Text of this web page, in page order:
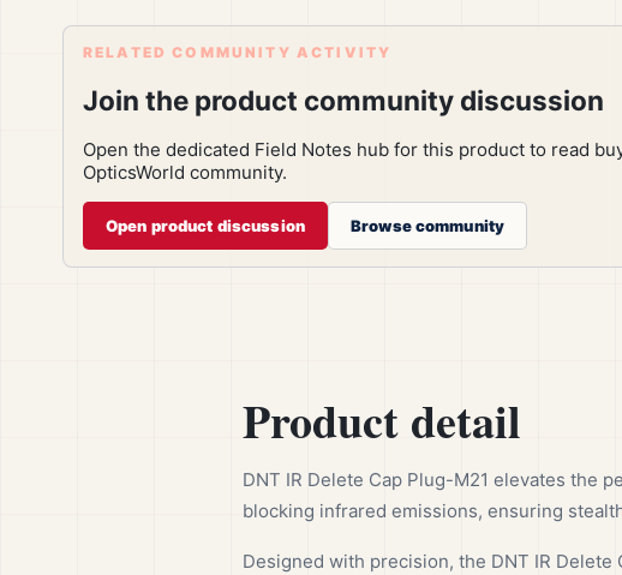
RELATED COMMUNITY ACTIVITY
Join the product community discussion
Open the dedicated Field Notes hub for this product to read
OpticsWorld community.
Open product discussion Browse community
Product detail
DNT IR Delete Cap Plug-M21 elevates the
blocking infrared emissions, ensuring
Designed with precision, the DNT IR